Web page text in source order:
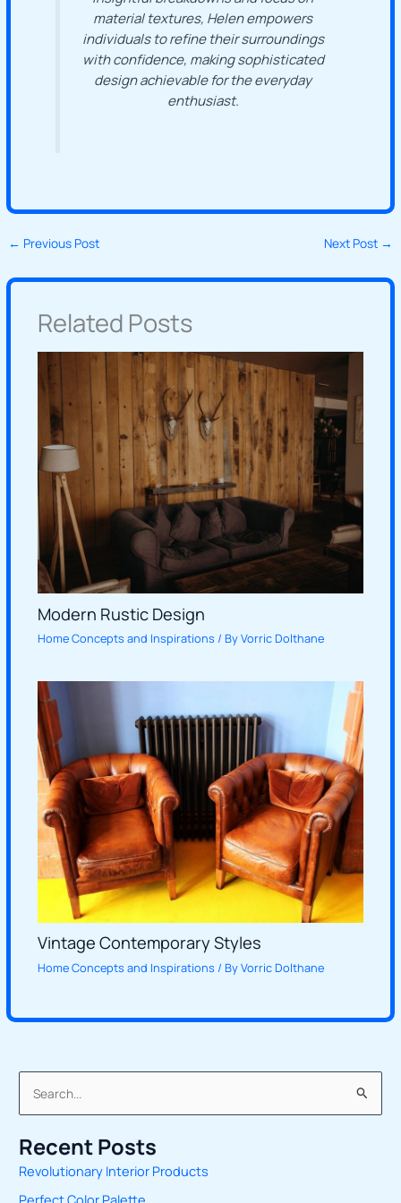
material textures, Helen empowers
individuals to refine their surroundings
with confidence, making sophisticated
design achievable for the everyday
enthusiast.
← Previous Post Next Post →
Related Posts
Modern Rustic Design
Home Concepts and Inspirations / ByVorric Dolthane
Vintage Contemporary Styles
Home Concepts and Inspirations / ByVorric Dolthane
a
r
Recent Posts
Revolutionary Interior Products
Perfect Color Palette